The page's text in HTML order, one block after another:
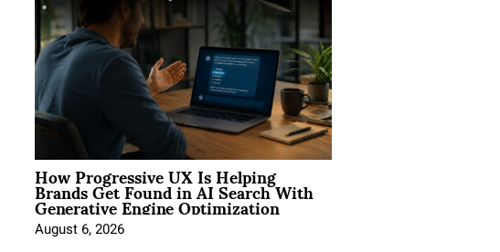
How Progressive UX Is Helping
Brands Get Found in AI Search With
Generative Engine Optimization
August 6, 2026